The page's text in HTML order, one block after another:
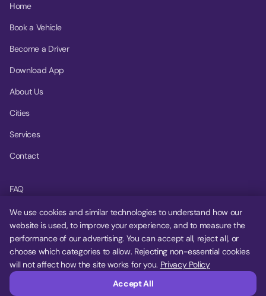
Home
Book a Vehicle
Become a Driver
Download App
About Us
Cities
Services
Contact
FAQ
Help Center
Privacy Policy
Terms of Service
Cookie Settings
We use cookies and similar technologies to understand how our
website is used, to improve your experience, and to measure the
performance of our advertising. You can accept all, reject all, or
choose which categories to allow. Rejecting non-essential cookies
will not affect how the site works for you. Privacy Policy
Accept All